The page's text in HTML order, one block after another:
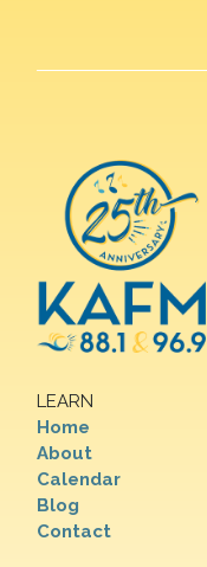
LEARN
Home
About
Calendar
Blog
Contact